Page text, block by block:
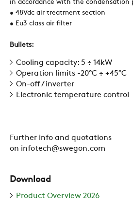
SWEGON
in accordance with the condensation
• 48Vdc air treatment section
• Eu3 class air filter
Bullets:
Cooling capacity: 5 ÷ 14kW
Operation limits -20°C ÷ +45°C
On-off / inverter
Electronic temperature control
Further info and quotations
on infotech@swegon.com
Download
Product Overview 2026